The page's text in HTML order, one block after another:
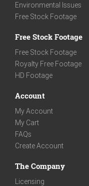
Environmental Issues
Free Stock Footage
Free Stock Footage
Free Stock Footage
Royalty Free Footage
HD Footage
Account
My Account
My Cart
FAQs
Create Account
The Company
Licensing